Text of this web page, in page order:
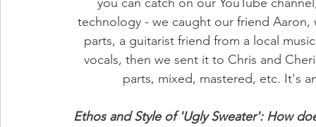
technology - we caught our friend
parts, a guitarist friend from a local
vocals, then we sent it to Chris and
parts, mixed, mastered, etc. It's
Ethos and Style of 'Ugly Sweater': How